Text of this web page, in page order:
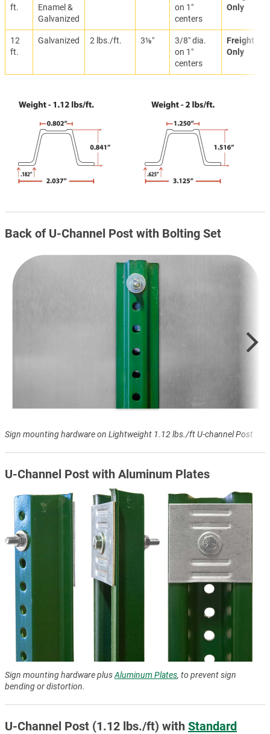
ft.
Enamel &
Galvanized
on 1″
centers
Only
12
ft.
Galvanized 2 lbs./ft. 3⅛″
3/8″ dia.
on 1″
centers
Freight
Only
Back of U-Channel Post with Bolting Set
Sign mounting hardware on Lightweight 1.12 lbs./ft U-channel Post
U-Channel Post with Aluminum Plates
Sign mounting hardware plusAluminum Plates, to prevent sign
bending or distortion.
U-Channel Post (1.12 lbs./ft) with Standard